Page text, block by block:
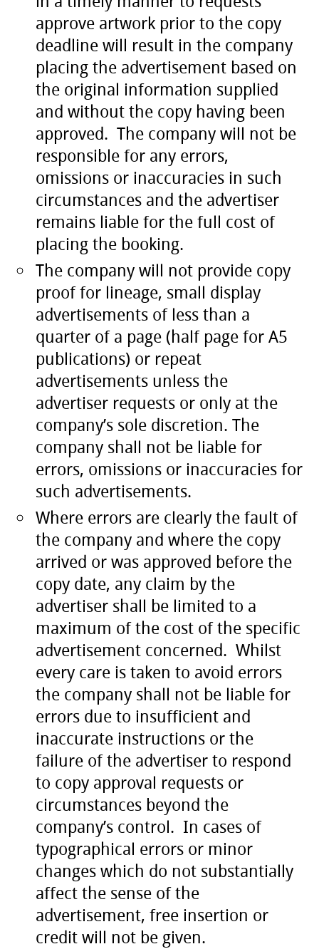
approve artwork prior to the copy
deadline will result in the company
placing the advertisement based on
the original information supplied
and without the copy having been
approved. The company will not be
responsible for any errors,
omissions or inaccuracies in such
circumstances and the advertiser
remains liable for the full cost of
placing the booking.
The company will not provide copy
proof for lineage, small display
advertisements of less than a
quarter of a page (half page for A5
publications) or repeat
advertisements unless the
advertiser requests or only at the
company’s sole discretion. The
company shall not be liable for
errors, omissions or inaccuracies for
such advertisements.
Where errors are clearly the fault of
the company and where the copy
arrived or was approved before the
copy date, any claim by the
advertiser shall be limited to a
maximum of the cost of the specific
advertisement concerned. Whilst
every care is taken to avoid errors
the company shall not be liable for
errors due to insufficient and
inaccurate instructions or the
failure of the advertiser to respond
to copy approval requests or
circumstances beyond the
company’s control. In cases of
typographical errors or minor
changes which do not substantially
affect the sense of the
advertisement, free insertion or
credit will not be given.